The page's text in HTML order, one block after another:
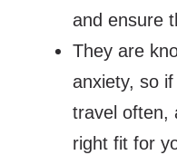
and ensure
They are
anxiety, so
travel often,
right fit for